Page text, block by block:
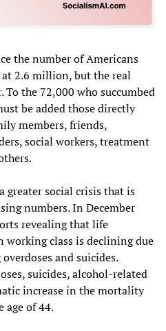
the number of Americans
2.6 million, but the real
the 72,000 who succumbed
be added those directly
members, friends,
social workers, treatment
greater social crisis that is
numbers. In December
revealing that life
working class is declining due
and suicides.
suicides, alcohol-related
increase in the mortality
age of 44.